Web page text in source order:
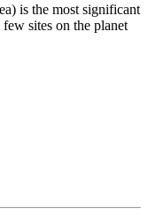
is the most significant
sites on the planet